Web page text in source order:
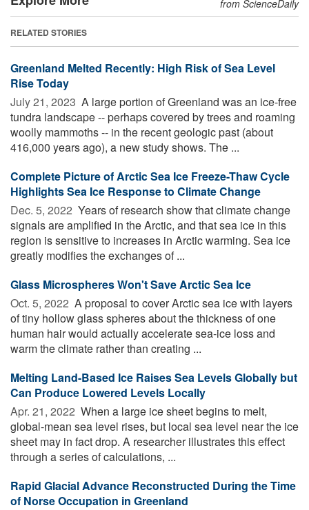
from ScienceDaily
RELATED STORIES
Greenland Melted Recently: High Risk of Sea Level
Rise Today
July 21, 2023  A large portion of Greenland was an ice-free
tundra landscape -- perhaps covered by trees and roaming
woolly mammoths -- in the recent geologic past (about
416,000 years ago), a new study shows. The ...
Complete Picture of Arctic Sea Ice Freeze-Thaw Cycle
Highlights Sea Ice Response to Climate Change
Dec. 5, 2022  Years of research show that climate change
signals are amplified in the Arctic, and that sea ice in this
region is sensitive to increases in Arctic warming. Sea ice
greatly modifies the exchanges of ...
Glass Microspheres Won't Save Arctic Sea Ice
Oct. 5, 2022  A proposal to cover Arctic sea ice with layers
of tiny hollow glass spheres about the thickness of one
human hair would actually accelerate sea-ice loss and
warm the climate rather than creating ...
Melting Land-Based Ice Raises Sea Levels Globally but
Can Produce Lowered Levels Locally
Apr. 21, 2022  When a large ice sheet begins to melt,
global-mean sea level rises, but local sea level near the ice
sheet may in fact drop. A researcher illustrates this effect
through a series of calculations, ...
Rapid Glacial Advance Reconstructed During the Time
of Norse Occupation in Greenland